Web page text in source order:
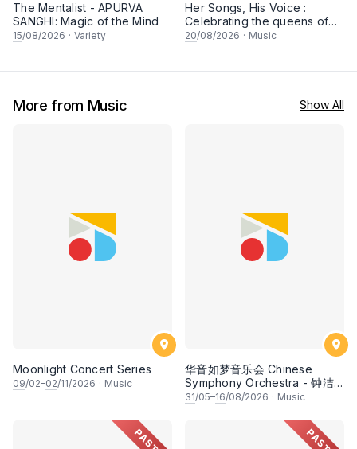
The Mentalist - APURVA
SANGHI: Magic of the Mind
15/08/2026 · Variety
Her Songs, His Voice :
Celebrating the queens of
90s Cantopop and
20/08/2026 · Music
More from Music Show All
Moonlight Concert Series
09/02–02/11/2026 · Music
华音如梦音乐会 Chinese
Symphony Orchestra - 钟洁
希 • 李安田 • 谢哲信 • 李霆坚
31/05–16/08/2026 · Music
PAST PAST